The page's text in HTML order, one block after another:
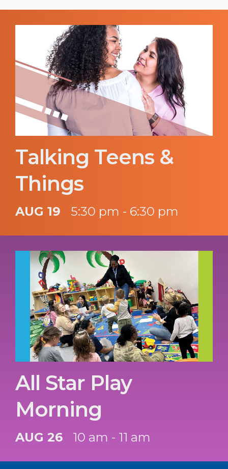
Talking Teens &
Things
AUG 19 5:30 pm - 6:30 pm
All Star Play
Morning
AUG 26 10 am - 11 am